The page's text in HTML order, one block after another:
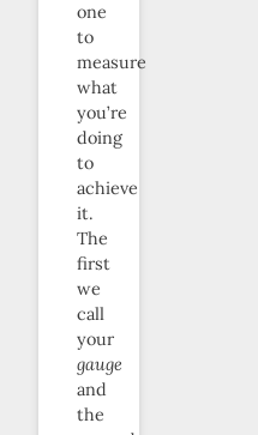
one
to
measure
what
you’re
doing
to
achieve
it.
The
first
we
call
your
gauge
and
the